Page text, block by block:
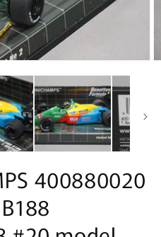
400880020